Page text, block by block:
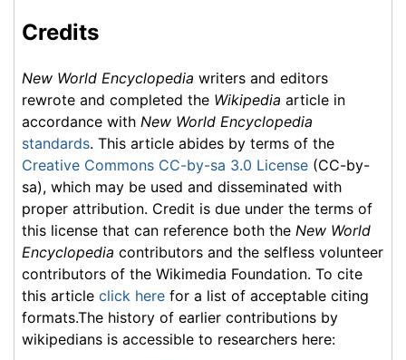
Credits
New World Encyclopedia writers and editors
rewrote and completed the Wikipedia article in
accordance with New World Encyclopedia
standards. This article abides by terms of the
Creative Commons CC-by-sa 3.0 License (CC-by-
sa), which may be used and disseminated with
proper attribution. Credit is due under the terms of
this license that can reference both the New World
Encyclopedia contributors and the selfless volunteer
contributors of the Wikimedia Foundation. To cite
this article click here for a list of acceptable citing
formats.The history of earlier contributions by
wikipedians is accessible to researchers here: